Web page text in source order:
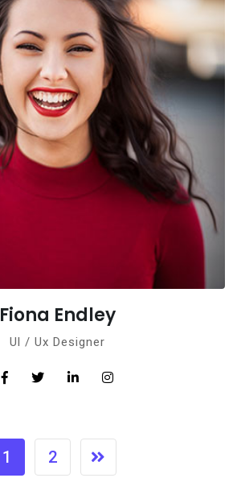
Fiona Endley
Ul / Ux Designer
1 2